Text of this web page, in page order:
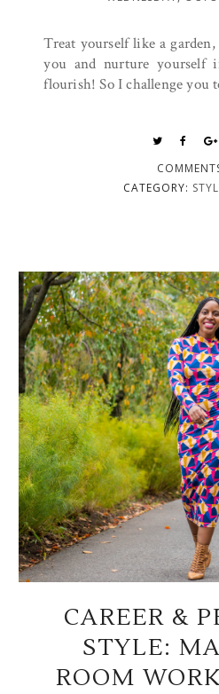
Treat yourself like a
you and nurture yourself
flourish! So I challenge you
CATEGORY:
CAREER &
STYLE:
ROOM